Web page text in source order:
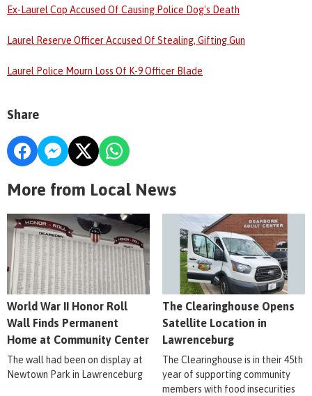
Ex-Laurel Cop Accused Of Causing Police Dog's Death
Laurel Reserve Officer Accused Of Stealing, Gifting Gun
Laurel Police Mourn Loss Of K-9 Officer Blade
Share
More from Local News
World War II Honor Roll
Wall Finds Permanent
Home at Community Center
The wall had been on display at
Newtown Park in Lawrenceburg
The Clearinghouse Opens
Satellite Location in
Lawrenceburg
The Clearinghouse is in their 45th
year of supporting community
members with food insecurities